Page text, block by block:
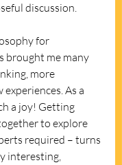
discussion.
for
brought me many
more
As a
a joy! Getting
to explore
required – turns
interesting,